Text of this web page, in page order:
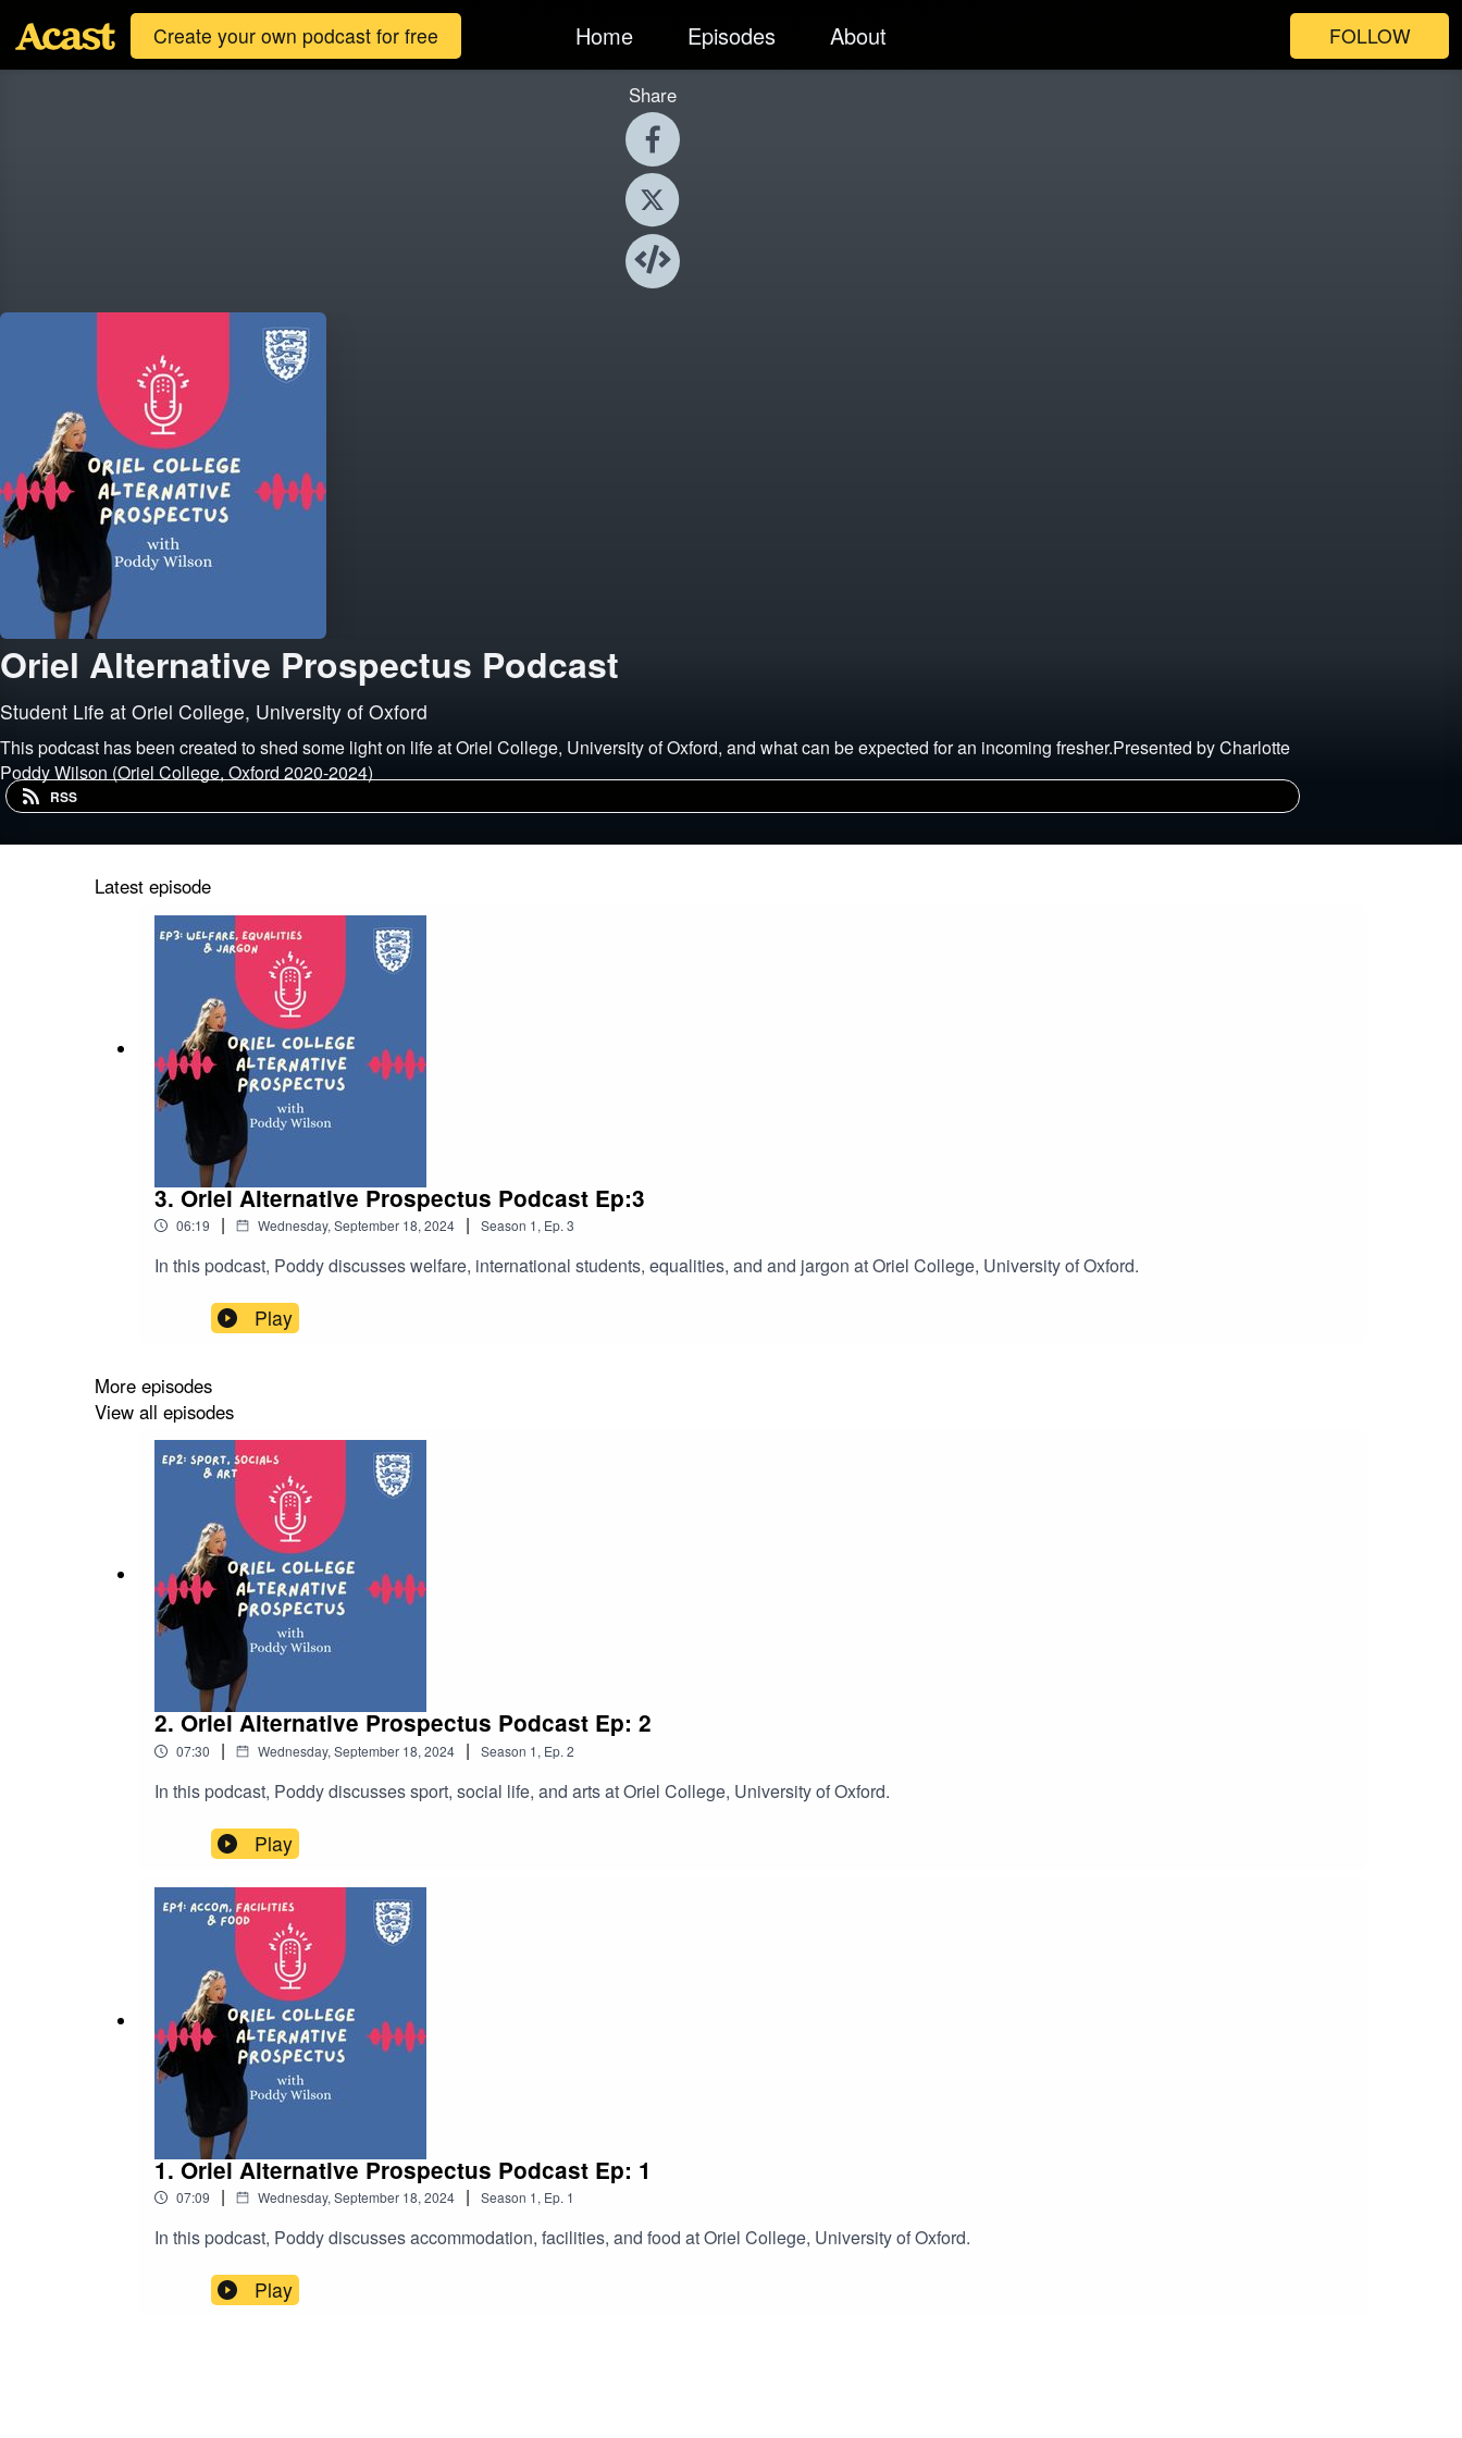
Create your own podcast for free Home Episodes About FOLLOW
Share
Oriel Alternative Prospectus Podcast
Student Life at Oriel College, University of Oxford
This podcast has been created to shed some light on life at Oriel College, University of Oxford, and what can be expected for an incoming fresher.Presented by Charlotte
Poddy Wilson (Oriel College, Oxford 2020-2024)
RSS
Latest episode
3. Oriel Alternative Prospectus Podcast Ep:3
06:19 | Wednesday, September 18, 2024 | Season 1, Ep. 3
In this podcast, Poddy discusses welfare, international students, equalities, and and jargon at Oriel College, University of Oxford.
Play
More episodes
View all episodes
2. Oriel Alternative Prospectus Podcast Ep: 2
07:30 | Wednesday, September 18, 2024 | Season 1, Ep. 2
In this podcast, Poddy discusses sport, social life, and arts at Oriel College, University of Oxford.
Play
1. Oriel Alternative Prospectus Podcast Ep: 1
07:09 | Wednesday, September 18, 2024 | Season 1, Ep. 1
In this podcast, Poddy discusses accommodation, facilities, and food at Oriel College, University of Oxford.
Play